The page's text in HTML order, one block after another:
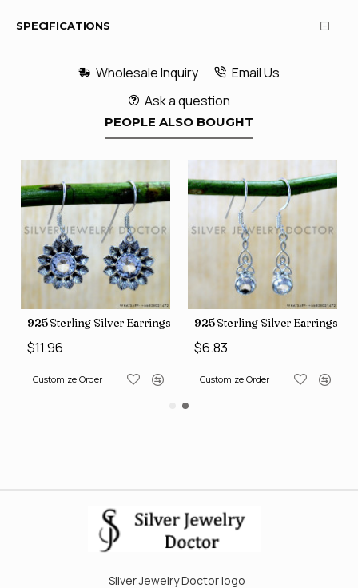
SPECIFICATIONS
Wholesale Inquiry
Email Us
Ask a question
PEOPLE ALSO BOUGHT
(SJWE-1088)
925 Sterling Silver Earrings (SJWE-1112)
$11.96
Customize Order
925 Sterling Silver Earrings
$6.83
Customize Order
Silver Jewelry Doctor logo